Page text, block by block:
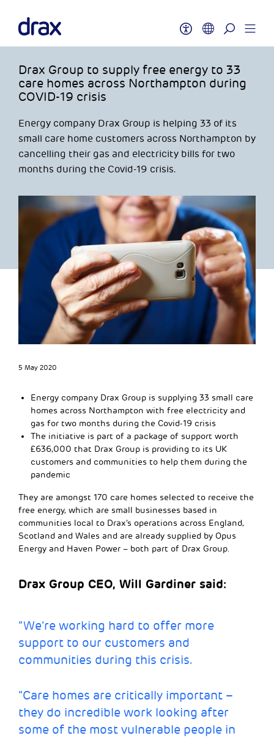
Drax Group to supply free energy to 33
care homes across Northampton during
COVID-19 crisis
Energy company Drax Group is helping 33 of its
small care home customers across Northampton by
cancelling their gas and electricity bills for two
months during the Covid-19 crisis.
5 May 2020
Energy company Drax Group is supplying 33 small care
homes across Northampton with free electricity and
gas for two months during the Covid-19 crisis
The initiative is part of a package of support worth
£636,000 that Drax Group is providing to its UK
customers and communities to help them during the
pandemic
They are amongst 170 care homes selected to receive the
free energy, which are small businesses based in
communities local to Drax’s operations across England,
Scotland and Wales and are already supplied by Opus
Energy and Haven Power – both part of Drax Group.
Drax Group CEO, Will Gardiner said:
“We’re working hard to offer more
support to our customers and
communities during this crisis.
“Care homes are critically important –
they do incredible work looking after
some of the most vulnerable people in